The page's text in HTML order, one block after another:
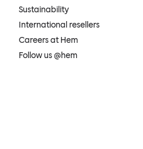
Sustainability
International resellers
Careers at Hem
Follow us @hem